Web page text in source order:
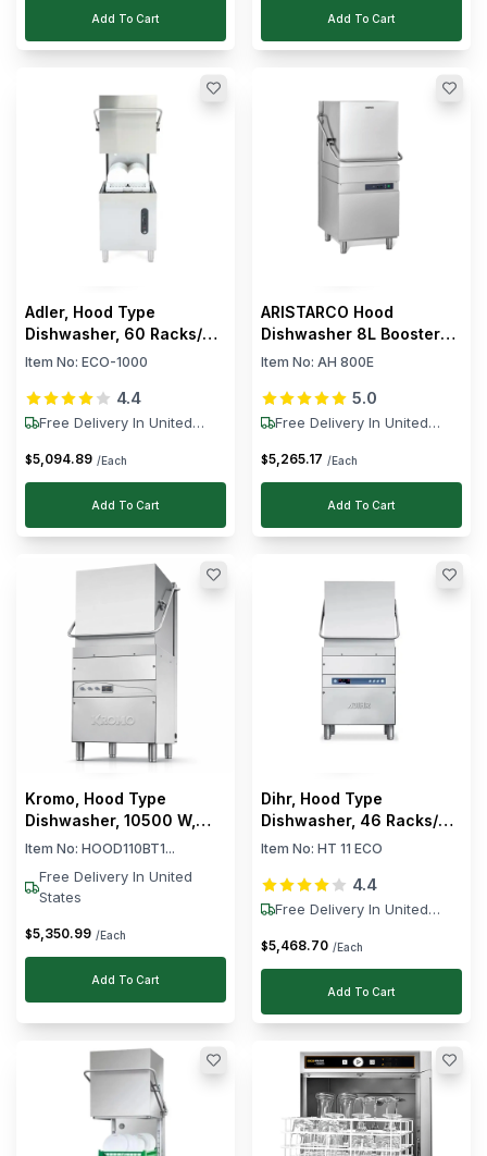
Add To Cart Add To Cart
Adler, Hood Type
Dishwasher, 60 Racks/h,
9.8 kW
Item No: ECO-1000
4.4
Free Delivery In United
$5,094.89 /Each
Add To Cart
ARISTARCO Hood
Dishwasher 8L Booster
30L Wash Tank
Item No: AH 800E
5.0
Free Delivery In United
$5,265.17 /Each
Add To Cart
Kromo, Hood Type
Dishwasher, 10500 W,
1300 Dishes/Hour
Item No: HOOD110BT1...
Free Delivery In United
States
$5,350.99 /Each
Add To Cart
Dihr, Hood Type
Dishwasher, 46 Racks/h,
6.9 kW, 400V
Item No: HT 11 ECO
4.4
Free Delivery In United
$5,468.70 /Each
Add To Cart